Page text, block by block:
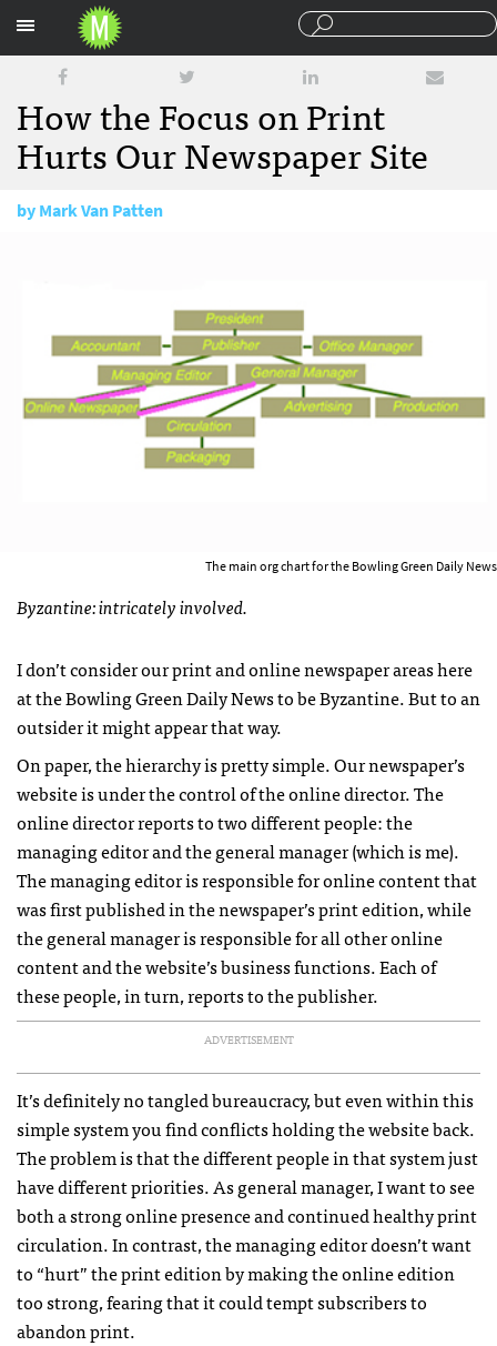
How the Focus on Print
Hurts Our Newspaper Site
byMark Van Patten
The main org chart for the Bowling Green Daily News
Byzantine: intricately involved.
I don’t consider our print and online newspaper areas here
at the Bowling Green Daily News to be Byzantine. But to an
outsider it might appear that way.
On paper, the hierarchy is pretty simple. Our newspaper’s
website is under the control of the online director. The
online director reports to two different people: the
managing editor and the general manager (which is me).
The managing editor is responsible for online content that
was first published in the newspaper’s print edition, while
the general manager is responsible for all other online
content and the website’s business functions. Each of
these people, in turn, reports to the publisher.
ADVERTISEMENT
It’s definitely no tangled bureaucracy, but even within this
simple system you find conflicts holding the website back.
The problem is that the different people in that system just
have different priorities. As general manager, I want to see
both a strong online presence and continued healthy print
circulation. In contrast, the managing editor doesn’t want
to “hurt” the print edition by making the online edition
too strong, fearing that it could tempt subscribers to
abandon print.